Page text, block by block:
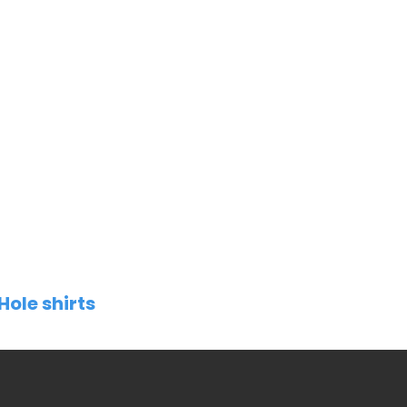
shirts